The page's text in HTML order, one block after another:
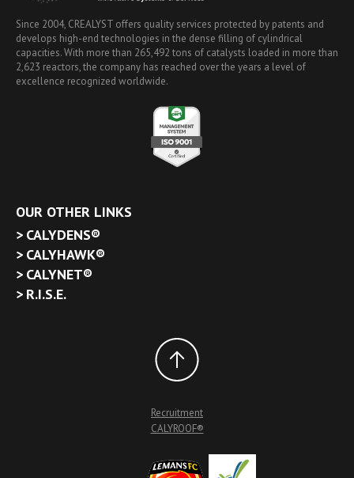
Since 2004, CREALYST offers quality services protected by patents and
develops high-end technologies in the dense filling of cylindrical
capacities. With more than 265,492 tons of catalysts loaded in more than
2,623 reactors, the company has reached over the years a level of
excellence recognized worldwide.
OUR OTHER LINKS
CALYDENS®
CALYHAWK®
CALYNET®
R.I.S.E.
Recruitment
CALYROOF®